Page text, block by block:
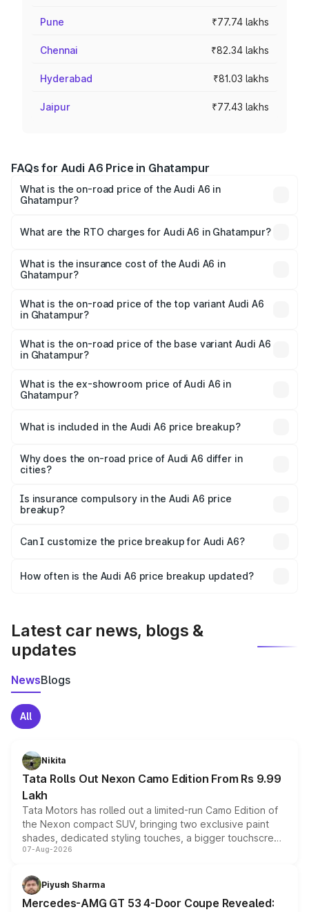
Pune ₹77.74 lakhs
Chennai ₹82.34 lakhs
Hyderabad ₹81.03 lakhs
Jaipur ₹77.43 lakhs
FAQs for Audi A6 Price in Ghatampur
What is the on-road price of the Audi A6 in
Ghatampur?
Lakhs and ₹69.89 Lakhs. On-road prices vary across cities
charges.
What are the RTO charges for Audi A6 in Ghatampur?
Ghatampur will be ₹6.57 lakhs.
What is the insurance cost of the Audi A6 in
Ghatampur?
Ghatampur is ₹2.75 lakhs
What is the on-road price of the top variant Audi A6
in Ghatampur?
price is ₹80.48 lakhs Lakh in Ghatampur.
What is the on-road price of the base variant Audi A6
in Ghatampur?
price is ₹75.70 lakhs Lakh in Ghatampur.
What is the ex-showroom price of Audi A6 in
Ghatampur?
Ghatampur is ₹65.72 lakhs.
What is included in the Audi A6 price breakup?
charges, insurance, road tax, handling fees, and optional
accessories.
Why does the on-road price of Audi A6 differ in
cities?
charges, taxes, and insurance costs.
Is insurance compulsory in the Audi A6 price
breakup?
Yes, at least third-party insurance is mandatory in India,
and it is included in the on-road price breakup.
Can I customize the price breakup for Audi A6?
accessories, or different insurance plans, which will adjust
How often is the Audi A6 price breakup updated?
Latest car news, blogs &
updates
NewsBlogs
All
Nikita
Tata Rolls Out Nexon Camo Edition From Rs 9.99
Lakh
Tata Motors has rolled out a limited-run Camo Edition of
the Nexon compact SUV, bringing two exclusive paint
shades, dedicated styling touches, a bigger touchscreen
and a built-in dashcam, while keeping the existing range
choices unchanged across the model lineup for buyers.
07-Aug-2026
Piyush Sharma
Mercedes-AMG GT 53 4-Door Coupe Revealed: